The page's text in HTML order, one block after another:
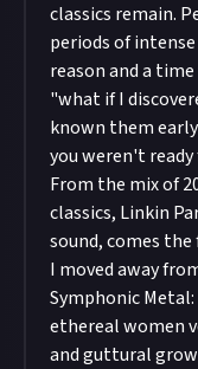
classics remain.
periods of intense
reason and a
"what if I
known them
you weren't
From the mix of
classics, Linkin
sound, comes
I moved away
Symphonic
ethereal women
and guttural